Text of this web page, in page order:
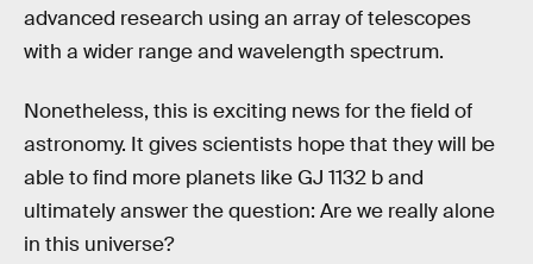
advanced research using an array of telescopes
with a wider range and wavelength spectrum.
Nonetheless, this is exciting news for the field of
astronomy. It gives scientists hope that they will be
able to find more planets like GJ 1132 b and
ultimately answer the question: Are we really alone
in this universe?